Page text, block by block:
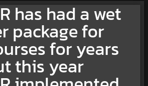
has had a wet
package for
for years
this year